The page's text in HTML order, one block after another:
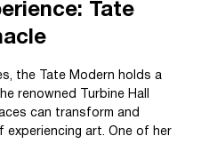
Tate
the Tate Modern holds a
renowned Turbine Hall
can transform and
experiencing art. One of her